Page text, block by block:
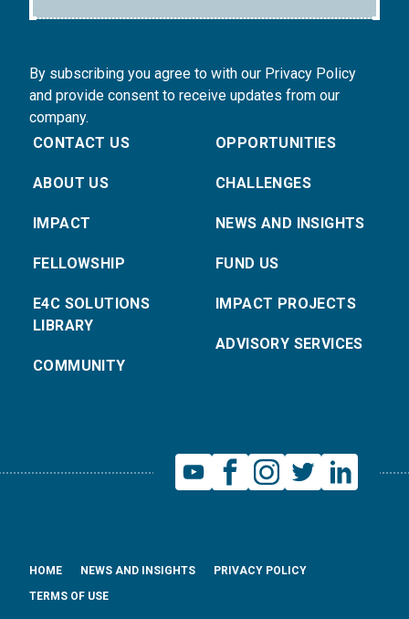
By subscribing you agree to with our Privacy Policy
and provide consent to receive updates from our
company.
CONTACT US
ABOUT US
IMPACT
FELLOWSHIP
E4C SOLUTIONS
LIBRARY
COMMUNITY
OPPORTUNITIES
CHALLENGES
NEWS AND INSIGHTS
FUND US
IMPACT PROJECTS
ADVISORY SERVICES
HOME NEWS AND INSIGHTS
PRIVACY POLICY
TERMS OF USE